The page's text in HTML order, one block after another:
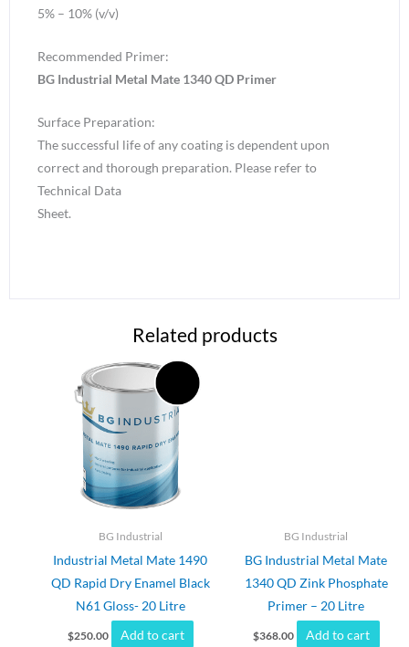
5% – 10% (v/v)
Recommended Primer:
BG Industrial Metal Mate 1340 QD Primer
Surface Preparation:
The successful life of any coating is dependent upon
correct and thorough preparation. Please refer to
Technical Data
Sheet.
Related products
BG Industrial
Industrial Metal Mate 1490
QD Rapid Dry Enamel Black
N61 Gloss- 20 Litre
$250.00 Add to cart
BG Industrial
BG Industrial Metal Mate
1340 QD Zink Phosphate
Primer – 20 Litre
$368.00 Add to cart